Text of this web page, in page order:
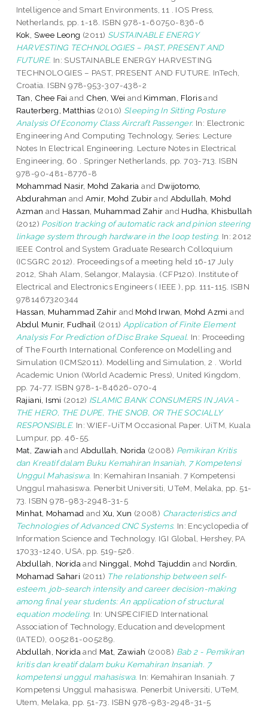
Intelligence and Smart Environments, 11 . IOS Press,
Netherlands, pp. 1-18. ISBN 978-1-60750-836-6
Kok, Swee Leong (2011) SUSTAINABLE ENERGY
HARVESTING TECHNOLOGIES – PAST, PRESENT AND
FUTURE. In: SUSTAINABLE ENERGY HARVESTING
TECHNOLOGIES – PAST, PRESENT AND FUTURE. InTech,
Croatia. ISBN 978-953-307-438-2
Tan, Chee Fai and Chen, Wei and Kimman, Florisand
Rauterberg, Matthias (2010) Sleeping In Sitting Posture
Analysis Of Economy Class Aircraft Passenger. In: Electronic
Engineering And Computing Technology, Series: Lecture
Notes In Electrical Engineering. Lecture Notes in Electrical
Engineering, 60 . Springer Netherlands, pp. 703-713. ISBN
978-90-481-8776-8
Mohammad Nasir, Mohd Zakaria and Dwijotomo,
Abdurahman and Amir, Mohd ZubirandAbdullah, Mohd
Azman and Hassan, Muhammad Zahir and Hudha, Khisbullah
(2012) Position tracking of automatic rack and pinion steering
linkage system through hardware in the loop testing. In: 2012
IEEE Control and System Graduate Research Colloquium
(ICSGRC 2012). Proceedings of a meeting held 16-17 July
2012, Shah Alam, Selangor, Malaysia. (CFP120). Institute of
Electrical and Electronics Engineers ( IEEE ), pp. 111-115. ISBN
9781467320344
Hassan, Muhammad Zahir and Mohd Irwan, Mohd Azmi and
Abdul Munir, Fudhail (2011) Application of Finite Element
Analysis For Prediction of Disc Brake Squeal. In: Proceeding
of The Fourth International Conference on Modelling and
Simulation (ICMS2011). Modelling and Simulation, 2 . World
Academic Union (World Academic Press), United Kingdom,
pp. 74-77. ISBN 978-1-84626-070-4
Rajiani, Ismi (2012) ISLAMIC BANK CONSUMERS IN JAVA -
THE HERO, THE DUPE, THE SNOB, OR THE SOCIALLY
RESPONSIBLE. In: WIEF-UiTM Occasional Paper. UiTM, Kuala
Lumpur, pp. 46-55.
Mat, Zawiah andAbdullah, Norida (2008) Pemikiran Kritis
dan Kreatif dalam Buku Kemahiran Insaniah, 7 Kompetensi
Unggul Mahasiswa. In: Kemahiran Insaniah. 7 Kompetensi
Unggul mahasiswa. Penerbit Universiti, UTeM, Melaka, pp. 51-
73. ISBN 978-983-2948-31-5
Minhat, Mohamad and Xu, Xun (2008) Characteristics and
Technologies of Advanced CNC Systems. In: Encyclopedia of
Information Science and Technology. IGI Global, Hershey, PA
17033-1240, USA, pp. 519-526.
Abdullah, Norida and Ninggal, Mohd Tajuddin and Nordin,
Mohamad Sahari (2011) The relationship between self-
esteem, job-search intensity and career decision-making
among final year students: An application of structural
equation modeling. In: UNSPECIFIED International
Association of Technology, Education and development
(IATED), 005281-005289.
Abdullah, Norida and Mat, Zawiah (2008) Bab 2 - Pemikiran
kritis dan kreatif dalam buku Kemahiran Insaniah. 7
kompetensi unggul mahasiswa. In: Kemahiran Insaniah. 7
Kompetensi Unggul mahasiswa. Penerbit Universiti, UTeM,
Utem, Melaka, pp. 51-73. ISBN 978-983-2948-31-5